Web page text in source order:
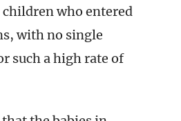
who entered
with no single
such a high rate of